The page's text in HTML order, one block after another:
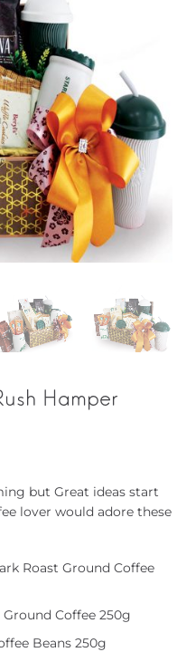
Hamper
but Great ideas start
lover would adore these
Roast Ground Coffee
Ground Coffee 250g
Beans 250g